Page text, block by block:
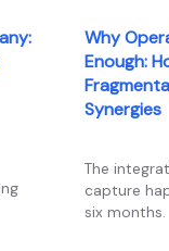
Why
Enough:
Synergies
The
capture
six months.